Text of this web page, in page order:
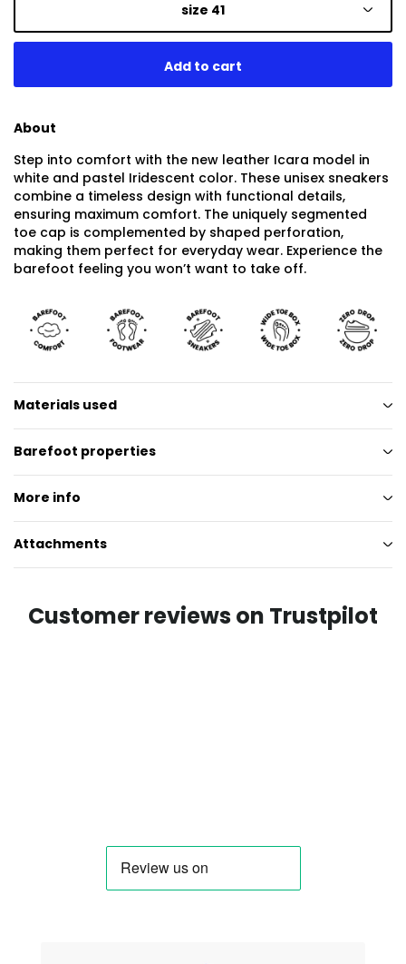
size 41
About
Step into comfort with the new leather Icara model in
white and pastel Iridescent color. These unisex sneakers
combine a timeless design with functional details,
ensuring maximum comfort. The uniquely segmented
toe cap is complemented by shaped perforation,
making them perfect for everyday wear. Experience the
barefoot feeling you won’t want to take off.
Materials used
Barefoot properties
More info
Attachments
Customer reviews on Trustpilot